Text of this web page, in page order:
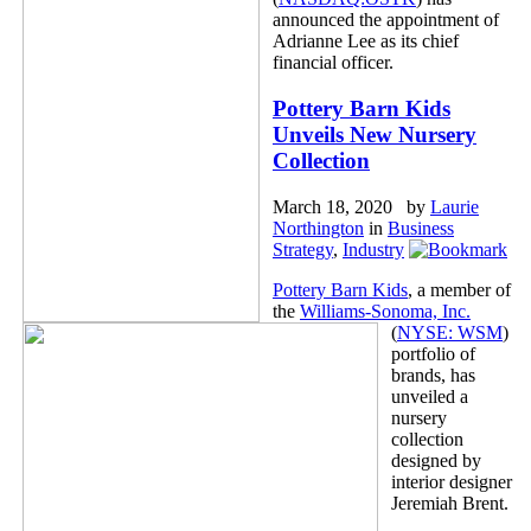
announced the appointment of
Adrianne Lee as its chief
financial officer.
Pottery Barn Kids
Unveils New Nursery
Collection
March 18, 2020 by Laurie
Northington in Business
Strategy, Industry
Pottery Barn Kids, a member of
the Williams-Sonoma, Inc.
(NYSE: WSM)
portfolio of
brands, has
unveiled a
nursery
collection
designed by
interior designer
Jeremiah Brent.